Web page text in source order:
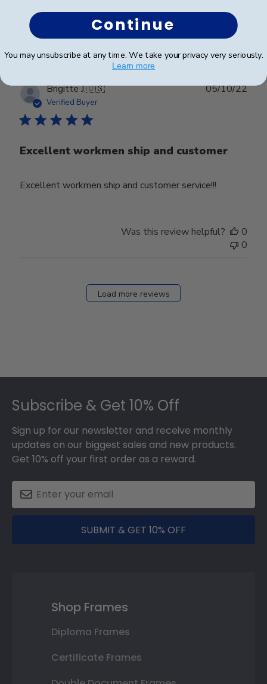
Was this review helpful?
Brigitte J.🇺🇸
Verified Buyer
Excellent workmen ship and customer
Excellent workmen ship and customer service!!!
05/10/22
Was this review helpful?
0
0
Load more reviews
Subscribe & Get 10% Off
Sign up for our newsletter and receive monthly
updates on our biggest sales and new products.
Get 10% off your first order as a reward.
SUBMIT & GET 10% OFF
Shop Frames
Diploma Frames
Certificate Frames
Continue
You may unsubscribe at any time. We take your privacy very seriously.
Learn more